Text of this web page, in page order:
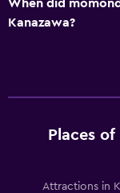
Iron and ironing
When did
Kanazawa?
Places
Attractions in